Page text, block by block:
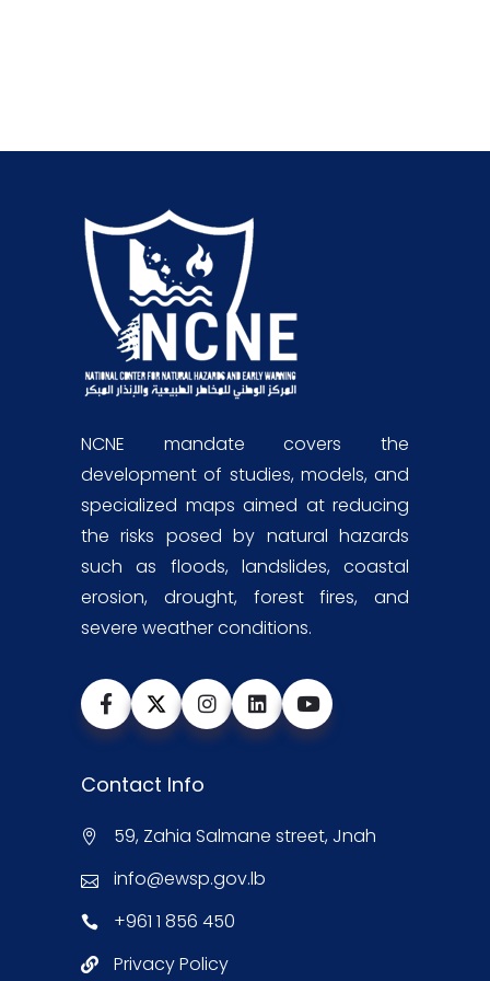
NCNE mandate covers the
development of studies, models, and
specialized maps aimed at reducing
the risks posed by natural hazards
such as floods, landslides, coastal
erosion, drought, forest fires, and
severe weather conditions.
Contact Info
59, Zahia Salmane street, Jnah
info@ewsp.gov.lb
+961 1 856 450
Privacy Policy